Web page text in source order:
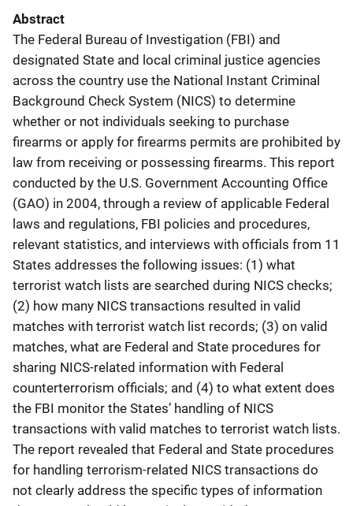
Abstract
The Federal Bureau of Investigation (FBI) and
designated State and local criminal justice agencies
across the country use the National Instant Criminal
Background Check System (NICS) to determine
whether or not individuals seeking to purchase
firearms or apply for firearms permits are prohibited by
law from receiving or possessing firearms. This report
conducted by the U.S. Government Accounting Office
(GAO) in 2004, through a review of applicable Federal
laws and regulations, FBI policies and procedures,
relevant statistics, and interviews with officials from 11
States addresses the following issues: (1) what
terrorist watch lists are searched during NICS checks;
(2) how many NICS transactions resulted in valid
matches with terrorist watch list records; (3) on valid
matches, what are Federal and State procedures for
sharing NICS-related information with Federal
counterterrorism officials; and (4) to what extent does
the FBI monitor the States’ handling of NICS
transactions with valid matches to terrorist watch lists.
The report revealed that Federal and State procedures
for handling terrorism-related NICS transactions do
not clearly address the specific types of information